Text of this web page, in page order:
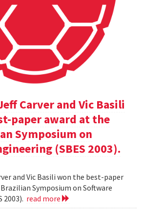
Carver and Vic Basili
paper award at the
Symposium on
(SBES 2003).
and Vic Basili won the best-paper
Symposium on Software
2003). read more